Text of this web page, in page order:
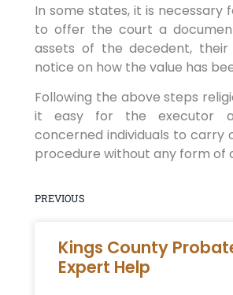
In some states, it is necessary
to offer the court a
assets of the decedent,
notice on how the value has
Following the above steps
it easy for the executor
concerned individuals to carry
procedure without any form of
PREVIOUS
Kings County
Expert Help